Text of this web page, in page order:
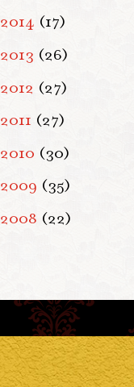
2014 (17)
2013 (26)
2012 (27)
2011 (27)
2010 (30)
2009 (35)
2008 (22)